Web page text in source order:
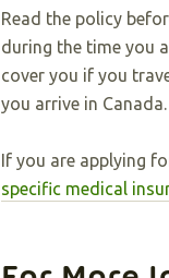
Read the policy
during the time you
cover you if you
you arrive in Canada.
If you are applying
specific medical